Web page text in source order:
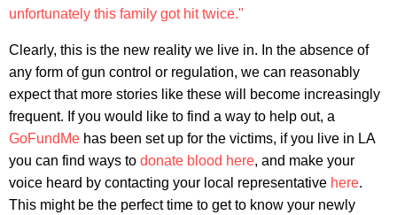
unfortunately this family got hit twice."
Clearly, this is the new reality we live in. In the absence of
any form of gun control or regulation, we can reasonably
expect that more stories like these will become increasingly
frequent. If you would like to find a way to help out, a
GoFundMe has been set up for the victims, if you live in LA
you can find ways to donate blood here, and make your
voice heard by contacting your local representative here.
This might be the perfect time to get to know your newly